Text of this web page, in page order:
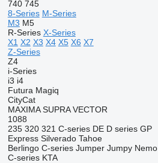
740 745
8-Series M-Series
M3 M5
R-Series X-Series
X1 X2 X3 X4 X5 X6 X7
Z-Series
Z4
i-Series
i3 i4
Futura Magiq
CityCat
MAXIMA SUPRA VECTOR
1088
235 320 321 C-series DE D series GP
Express Silverado Tahoe
Berlingo C-series Jumper Jumpy Nemo
C-series KTA